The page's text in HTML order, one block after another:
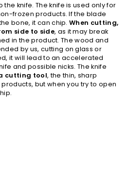
knife. The knife is used only for
frozen products. If the blade
bone, it can chip. When cutting,
side to side, as it may break
in the product. The wood and
by us, cutting on glass or
it will lead to an accelerated
and possible nicks. The knife
cutting tool, the thin, sharp
but when you try to open